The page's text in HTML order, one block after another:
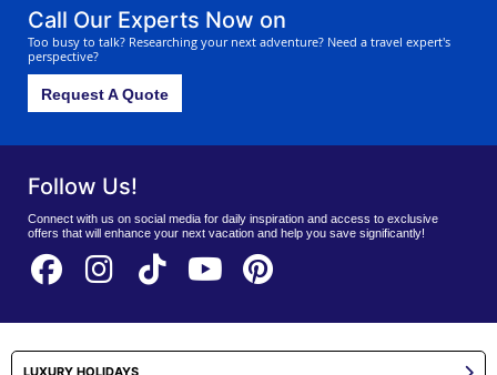
Call Our Experts Now on
Too busy to talk? Researching your next adventure? Need a travel expert's
perspective?
Request A Quote
Follow Us!
Connect with us on social media for daily inspiration and access to exclusive
offers that will enhance your next vacation and help you save significantly!